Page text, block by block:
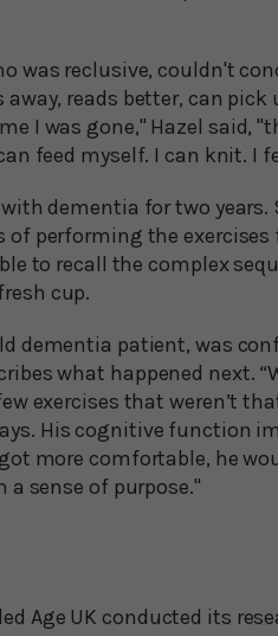
was reclusive, couldn't
reads better, can
I was gone," Hazel said,
feed myself. I can knit. I
dementia for two years.
of performing the
to recall the complex
cup.
dementia patient, was
what happened next.
exercises that weren’t
His cognitive function
more comfortable, he
sense of purpose."
Age UK conducted its